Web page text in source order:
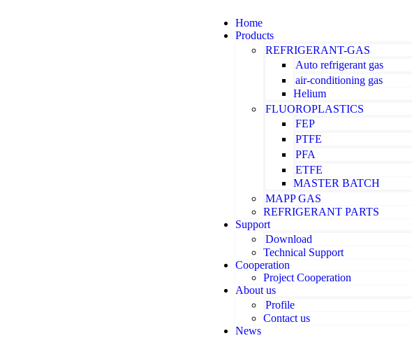
Home
Products
REFRIGERANT-GAS
Auto refrigerant gas
air-conditioning gas
Helium
FLUOROPLASTICS
FEP
PTFE
PFA
ETFE
MASTER BATCH
MAPP GAS
REFRIGERANT PARTS
Support
Download
Technical Support
Cooperation
Project Cooperation
About us
Profile
Contact us
News